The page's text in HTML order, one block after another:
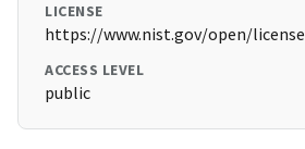
LICENSE
https://www.nist.gov/open/license
ACCESS LEVEL
public